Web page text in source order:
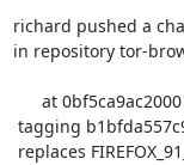
richard pushed a
in repository tor-